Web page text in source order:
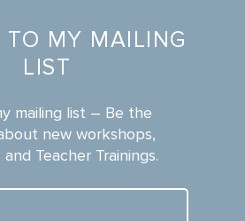
TO MY MAILING
LIST
mailing list – Be the
new workshops,
Teacher Trainings.